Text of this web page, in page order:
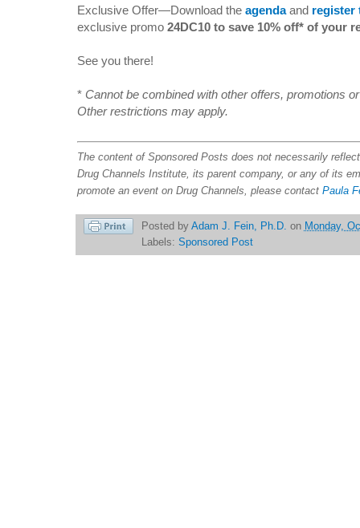
Exclusive Offer—Download the agendaand register
exclusive promo 24DC10 to save 10% off* of your
See you there!
* Cannot be combined with other offers, promotions
Other restrictions may apply.
The content of Sponsored Posts does not necessarily
Drug Channels Institute, its parent company, or any of its
promote an event on Drug Channels, please contact Paula
Posted by Adam J. Fein, Ph.D. on Monday,
Labels: Sponsored Post